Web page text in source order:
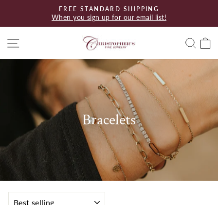
content
Pause
FREE STANDARD SHIPPING
When you sign up for our email list!
Bracelets